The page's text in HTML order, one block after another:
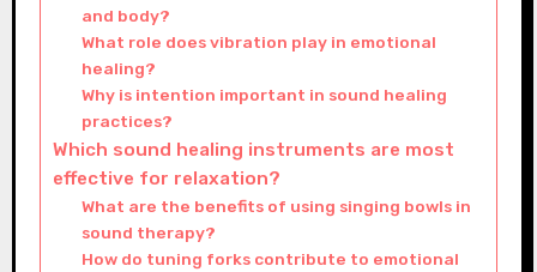
and body?
What role does vibration play in emotional
healing?
Why is intention important in sound healing
practices?
Which sound healing instruments are most
effective for relaxation?
What are the benefits of using singing bowls in
sound therapy?
How do tuning forks contribute to emotional